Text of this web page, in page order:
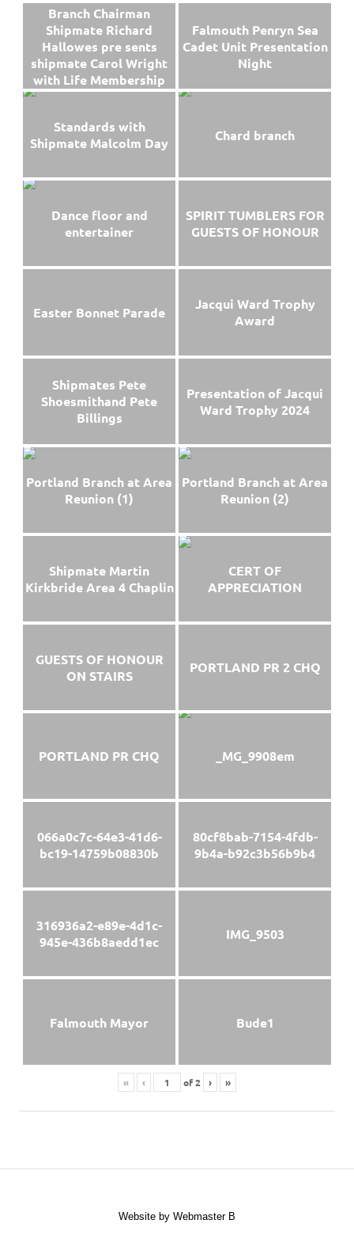
Branch Chairman
Shipmate Richard
Hallowes pre sents
shipmate Carol Wright
with Life Membership
Falmouth Penryn Sea
Cadet Unit Presentation
Night
Standards with
Shipmate Malcolm Day
Chard branch
Dance floor and
entertainer
SPIRIT TUMBLERS FOR
GUESTS OF HONOUR
Easter Bonnet Parade
Jacqui Ward Trophy
Award
Shipmates Pete
Shoesmithand Pete
Billings
Presentation of Jacqui
Ward Trophy 2024
Portland Branch at Area
Reunion (1)
Portland Branch at Area
Reunion (2)
Shipmate Martin
Kirkbride Area 4 Chaplin
CERT OF
APPRECIATION
GUESTS OF HONOUR
ON STAIRS
PORTLAND PR 2 CHQ
PORTLAND PR CHQ _MG_9908em
066a0c7c-64e3-41d6-
bc19-14759b08830b
80cf8bab-7154-4fdb-
9b4a-b92c3b56b9b4
316936a2-e89e-4d1c-
945e-436b8aedd1ec
IMG_9503
Falmouth Mayor Bude1
« ‹ of2 › »
Website by Webmaster B